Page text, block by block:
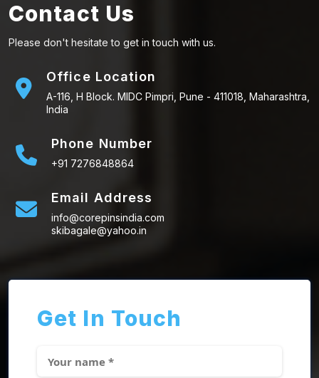
Contact Us
Please don't hesitate to get in touch with us.
Office Location
A-116, H Block. MIDC Pimpri, Pune - 411018, Maharashtra,
India
Phone Number
+91 7276848864
Email Address
info@corepinsindia.com
skibagale@yahoo.in
Get In Touch